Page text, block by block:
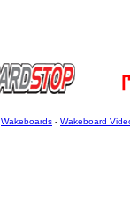
Wakeboards - Wakeboard